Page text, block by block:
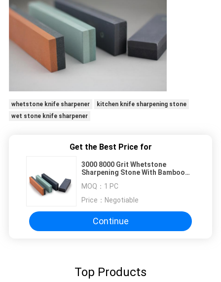
whetstone knife sharpener
kitchen knife sharpening stone
wet stone knife sharpener
Get the Best Price for
3000 8000 Grit Whetstone
Sharpening Stone With Bamboo
MOQ： 1 PC
Price： Negotiable
Continue
Top Products